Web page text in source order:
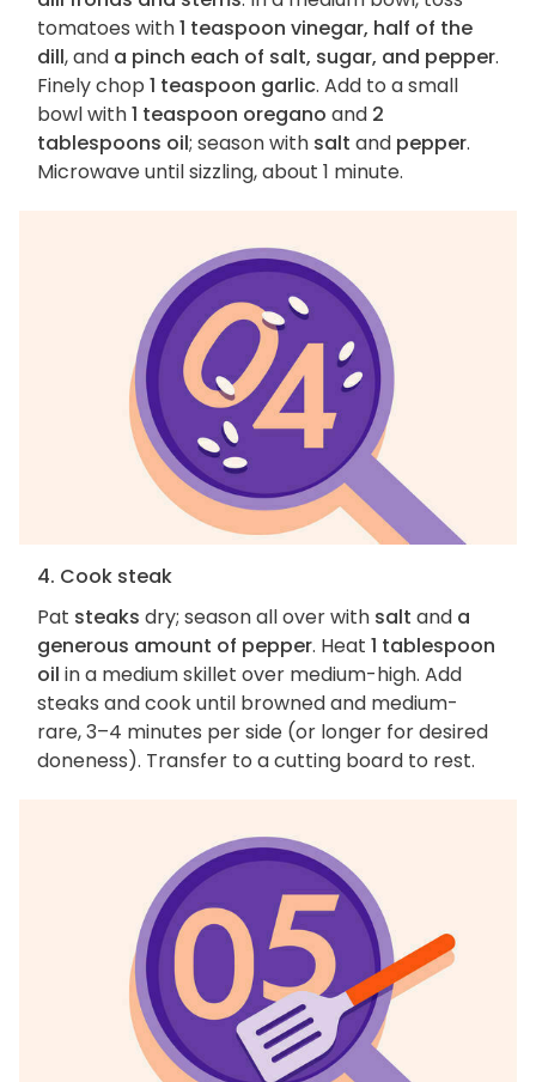
tomatoes with1 teaspoon vinegar, half of the
dill, and a pinch each of salt, sugar, and pepper.
Finely chop 1 teaspoon garlic. Add to a small
bowl with1 teaspoon oregano and 2
tablespoons oil; season with salt and pepper.
Microwave until sizzling, about 1 minute.
4. Cook steak
Pat steaks dry; season all over with salt and a
generous amount of pepper. Heat 1 tablespoon
oil in a medium skillet over medium-high. Add
steaks and cook until browned and medium-
rare, 3–4 minutes per side (or longer for desired
doneness). Transfer to a cutting board to rest.